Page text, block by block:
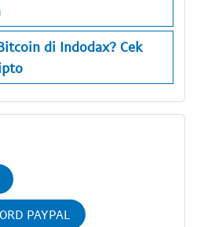
di Indodax? Cek
PAYPAL